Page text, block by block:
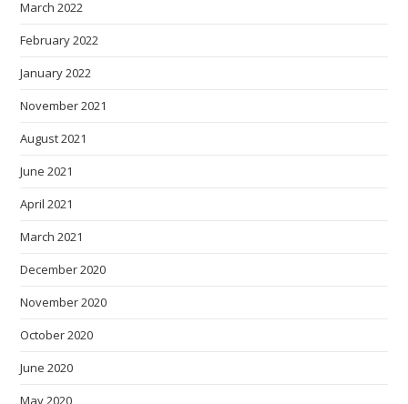
March 2022
February 2022
January 2022
November 2021
August 2021
June 2021
April 2021
March 2021
December 2020
November 2020
October 2020
June 2020
May 2020